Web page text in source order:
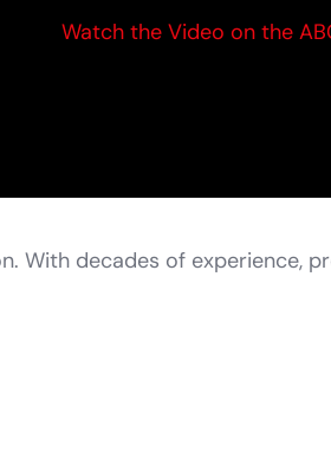
Watch the Video on the
With decades of experience,